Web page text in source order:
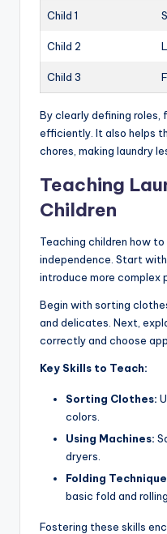
Child 1
Child 2
Child 3
By clearly defining roles,
efficiently. It also helps
chores, making laundry
Teaching
Children
Teaching children how
independence. Start
introduce more complex
Begin with sorting
and delicates. Next,
correctly and choose
Key Skills to Teach:
Sorting Clothes:
colors.
Using Machines:
dryers.
Folding
basic fold and rolling.
Fostering these skills